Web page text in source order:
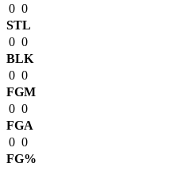
0 0
STL
0 0
BLK
0 0
FGM
0 0
FGA
0 0
FG%